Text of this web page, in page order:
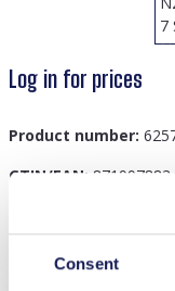
Consent
Log in for prices
Product number:
GTIN/EAN:
Description